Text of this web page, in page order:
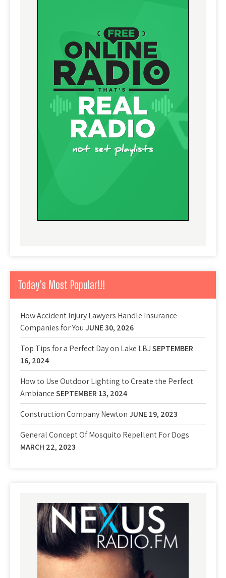
Today’s Most Popular!!!
How Accident Injury Lawyers Handle Insurance
Companies for YouJUNE 30, 2026
Top Tips for a Perfect Day on Lake LBJSEPTEMBER
16, 2024
How to Use Outdoor Lighting to Create the Perfect
AmbianceSEPTEMBER 13, 2024
Construction Company NewtonJUNE 19, 2023
General Concept Of Mosquito Repellent For Dogs
MARCH 22, 2023